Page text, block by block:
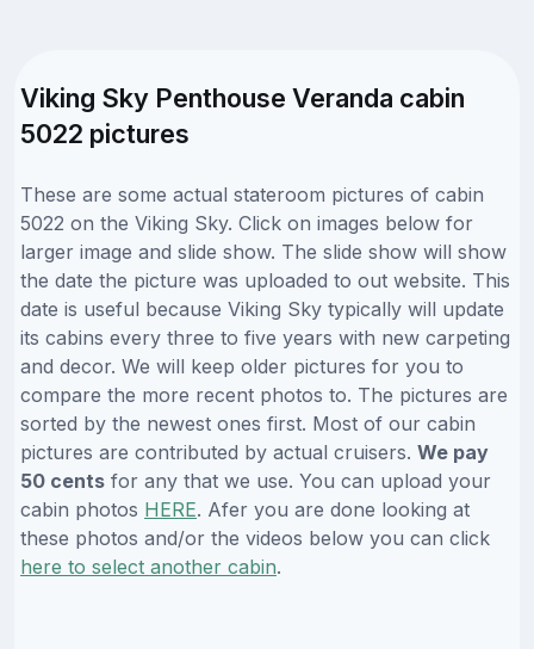
Viking Sky Penthouse Veranda cabin
5022 pictures
These are some actual stateroom pictures of cabin
5022 on the Viking Sky. Click on images below for
larger image and slide show. The slide show will show
the date the picture was uploaded to out website. This
date is useful because Viking Sky typically will update
its cabins every three to five years with new carpeting
and decor. We will keep older pictures for you to
compare the more recent photos to. The pictures are
sorted by the newest ones first. Most of our cabin
pictures are contributed by actual cruisers. We pay
50 cents for any that we use. You can upload your
cabin photos HERE. Afer you are done looking at
these photos and/or the videos below you can click
here to select another cabin.